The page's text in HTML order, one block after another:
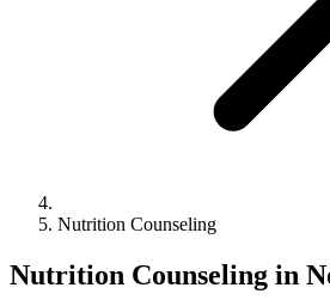
Nutrition Counseling
Nutrition Counseling in